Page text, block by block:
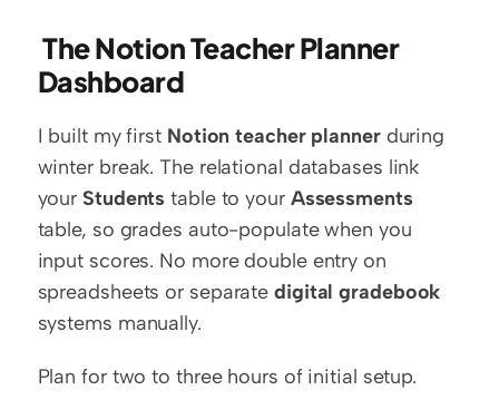
The Notion Teacher Planner
Dashboard
I built my first Notion teacher planner during
winter break. The relational databases link
your Students table to your Assessments
table, so grades auto-populate when you
input scores. No more double entry on
spreadsheets or separate digital gradebook
systems manually.
Plan for two to three hours of initial setup.